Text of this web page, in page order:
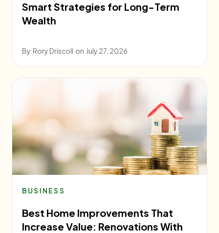
Smart Strategies for Long-Term
Wealth
By Rory Driscoll on July 27, 2026
BUSINESS
Best Home Improvements That
Increase Value: Renovations With